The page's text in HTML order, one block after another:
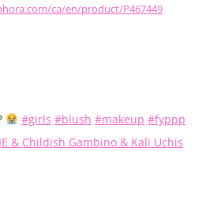
ca/en/product/P467449
#girls #blush #makeup #fyppp
& Childish Gambino & Kali Uchis